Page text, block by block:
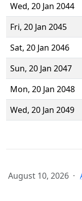
Wed, 20 Jan 2044
Fri, 20 Jan 2045
Sat, 20 Jan 2046
Sun, 20 Jan 2047
Mon, 20 Jan 2048
Wed, 20 Jan 2049
August 10, 2026